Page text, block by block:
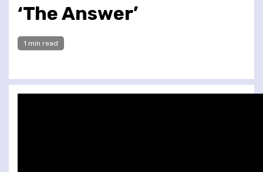
‘The Answer’
1 min read